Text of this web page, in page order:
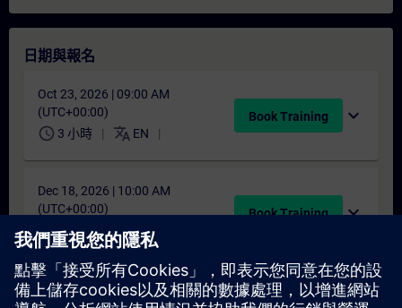
日期與報名
Oct 23, 2026 | 09:00 AM
(UTC+00:00)
schedule 3 小時 translate EN
Book Training expand_more
Dec 18, 2026 | 10:00 AM
(UTC+00:00)
schedule3 小時 translateEN
Book Training expand_more
找不到合適的日期嗎？
請將您的姓名加入課程候補名單，一旦有新的開課日期，我們將